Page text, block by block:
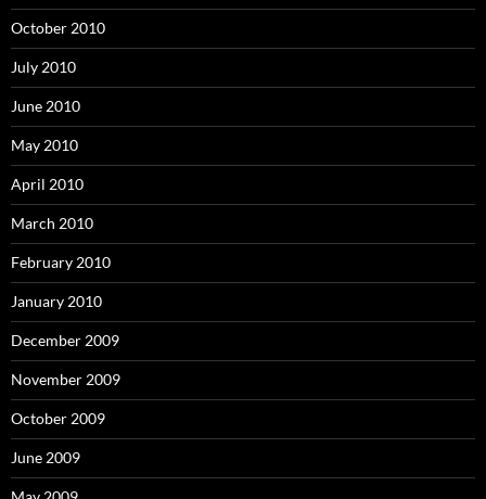
October 2010
July 2010
June 2010
May 2010
April 2010
March 2010
February 2010
January 2010
December 2009
November 2009
October 2009
June 2009